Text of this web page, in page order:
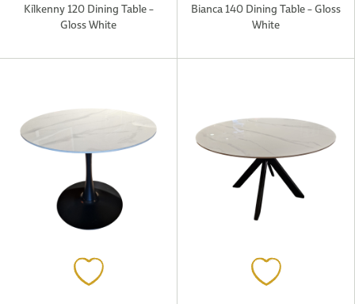
Kilkenny 120 Dining Table –
Gloss White
Bianca 140 Dining Table – Gloss
White